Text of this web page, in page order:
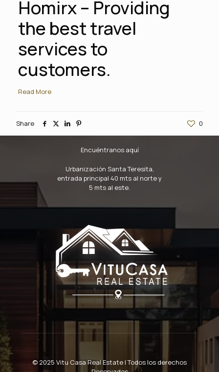
Homirx – Providing
the best travel
services to
customers.
Read More
Share 0
Encuéntranos aquí
Urbanización Santa Teresita,
entrada principal 40 mts al norte y
5 mts al este.
© 2025 Vitu Casa Real Estate | Todos los derechos